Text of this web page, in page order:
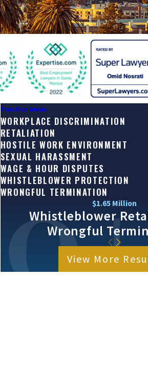
Practice Areas
WORKPLACE DISCRIMINATION
RETALIATION
HOSTILE WORK ENVIRONMENT
SEXUAL HARASSMENT
WAGE & HOUR DISPUTES
WHISTLEBLOWER PROTECTION
WRONGFUL TERMINATION
$1.65 Million
Whistleblower
Wrongful
View More